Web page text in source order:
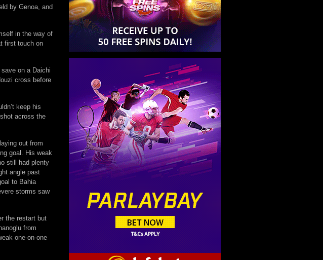
by Genoa, and
in the way of
first touch on
on a Daichi
cross before
keep his
across the
out from
goal. His weak
still had plenty
angle past
to Bahia
storms saw
the restart but
from
one-on-one